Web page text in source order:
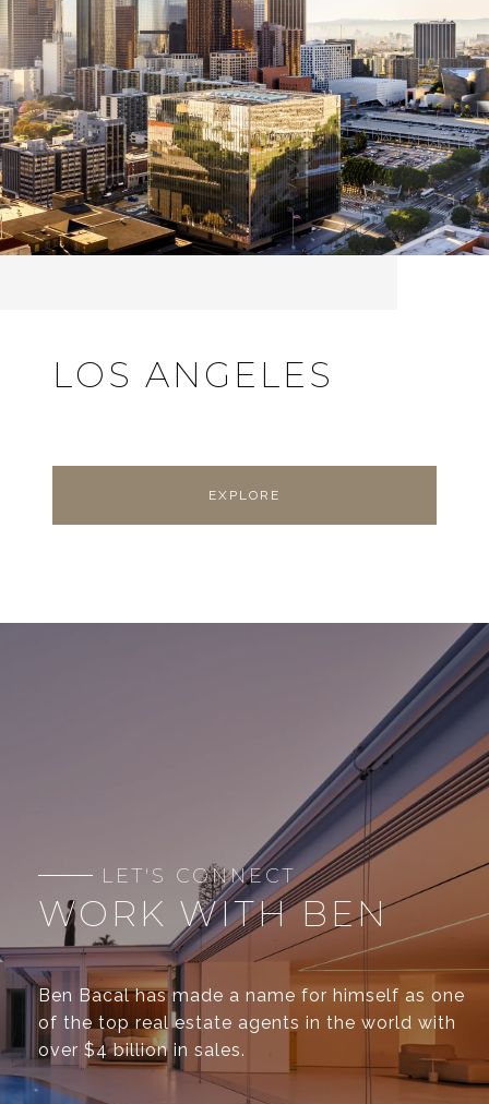
LOS ANGELES
EXPLORE
WORK WITH BEN
Ben Bacal has made a name for himself as one
of the top real estate agents in the world with
over $4 billion in sales.